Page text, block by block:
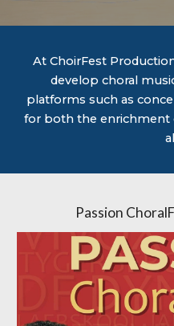
At ChoirFest
develop choral
platforms such as
for both the enrichment
Passion